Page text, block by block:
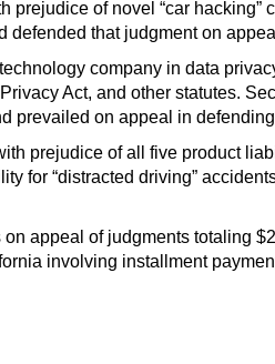
prejudice of novel “car hacking”
defended that judgment on
company in data
Act, and other statutes.
prevailed on appeal in
prejudice of all five product
for “distracted driving”
appeal of judgments totaling
involving installment